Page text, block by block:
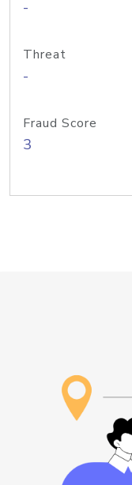
-
Threat
-
Fraud Score
3